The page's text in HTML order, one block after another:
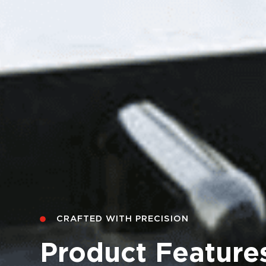
CRAFTED WITH PRECISION
Product Features
CRAFTED WITH PRECISION
Product
CRAFTED WITH PRECISION
Product